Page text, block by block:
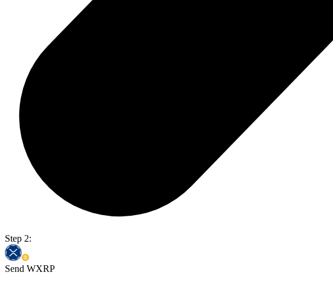
Step 2:
Send WXRP